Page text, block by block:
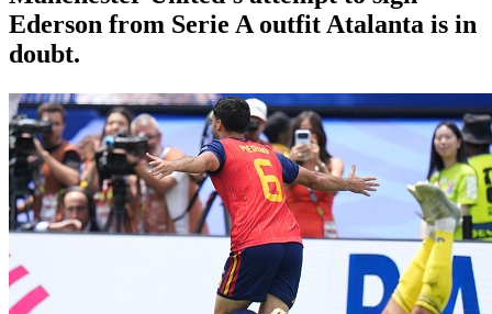
Ederson from Serie A outfit Atalanta is in
doubt.